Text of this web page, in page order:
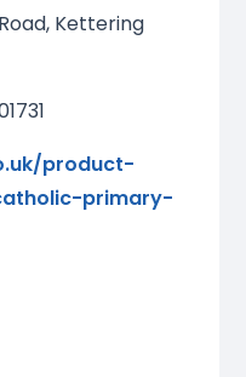
Kettering
product-
primary-